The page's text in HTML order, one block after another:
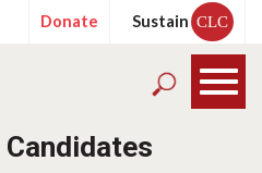
Donate Sustain CLC